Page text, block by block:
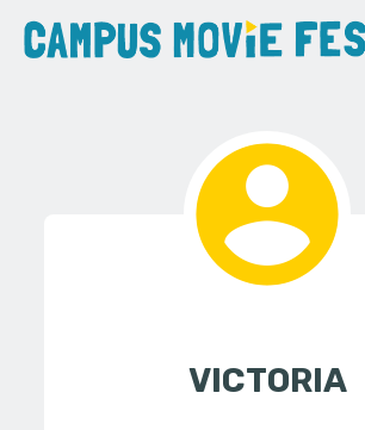
VICTORIA